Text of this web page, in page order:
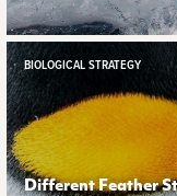
BIOLOGICAL STRATEGY
Different Feather